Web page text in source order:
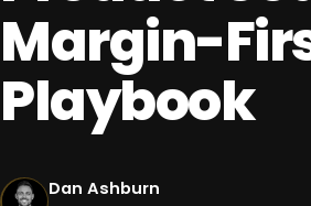
Margin-
Playbook
Dan Ashburn